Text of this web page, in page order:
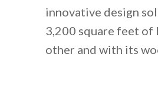
innovative design
3,200 square feet of
other and with its